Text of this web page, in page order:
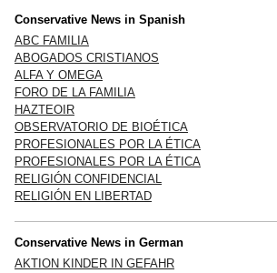
Conservative News in Spanish
ABC FAMILIA
ABOGADOS CRISTIANOS
ALFA Y OMEGA
FORO DE LA FAMILIA
HAZTEOIR
OBSERVATORIO DE BIOÉTICA
PROFESIONALES POR LA ÉTICA
PROFESIONALES POR LA ÉTICA
RELIGIÓN CONFIDENCIAL
RELIGIÓN EN LIBERTAD
Conservative News in German
AKTION KINDER IN GEFAHR